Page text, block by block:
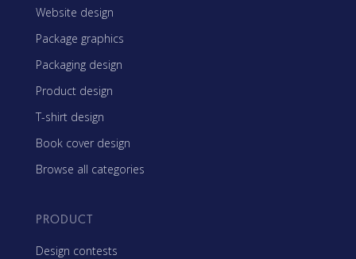
Website design
Package graphics
Packaging design
Product design
T-shirt design
Book cover design
Browse all categories
PRODUCT
Design contests